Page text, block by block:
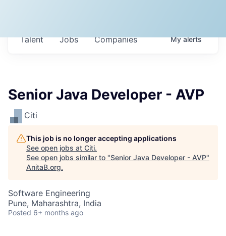
Jobs Companies
Talent Myalerts
Senior Java Developer - AVP
Citi
This job is no longer accepting applications
See open jobs at Citi.
See open jobs similar to "Senior Java Developer - AVP"
AnitaB.org.
Software Engineering
Pune, Maharashtra, India
Posted 6+ months ago